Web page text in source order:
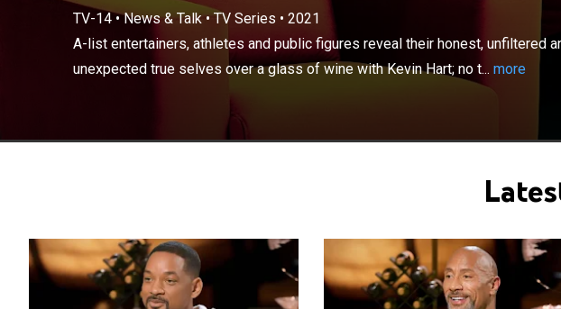
TV-14•News & Talk•TV Series • 2021
A-list entertainers, athletes and public figures reveal their honest, unfiltered
unexpected true selves over a glass of wine with Kevin Hart; no t... more
A-list entertainers, athletes and public
Hart; no topic is off-limits as guests open
and love.